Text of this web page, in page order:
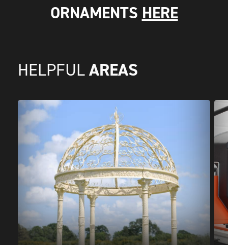
ORNAMENTS HERE
HELPFUL AREAS